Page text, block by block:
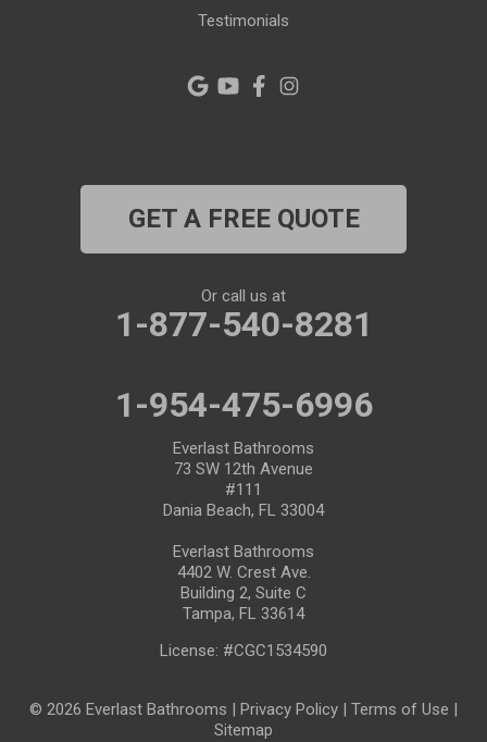
Testimonials
GET A FREE QUOTE
Or call us at
1-877-540-8281
1-954-475-6996
Everlast Bathrooms
73 SW 12th Avenue
#111
Dania Beach, FL 33004
Everlast Bathrooms
4402 W. Crest Ave.
Building 2, Suite C
Tampa, FL 33614
License: #CGC1534590
© 2026 Everlast Bathrooms | Privacy Policy | Terms of Use |
Sitemap